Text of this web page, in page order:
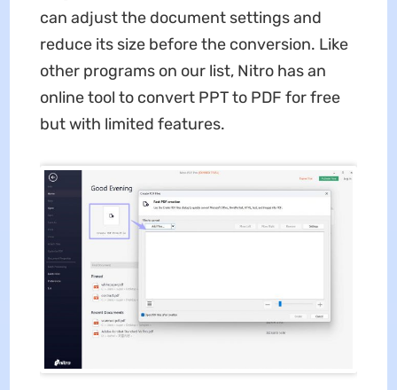
can adjust the document settings and
reduce its size before the conversion. Like
other programs on our list, Nitro has an
online tool to convert PPT to PDF for free
but with limited features.